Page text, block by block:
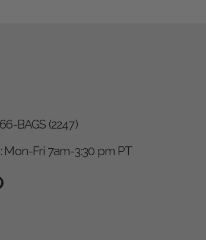
BAGS (2247)
Mon-Fri 7am-3:30 pm PT